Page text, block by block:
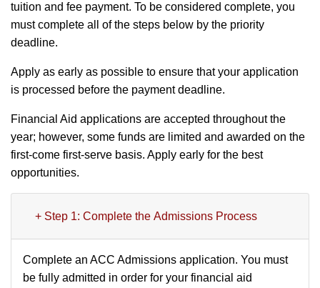
tuition and fee payment. To be considered complete, you
must complete all of the steps below by the priority
deadline.
Apply as early as possible to ensure that your application
is processed before the payment deadline.
Financial Aid applications are accepted throughout the
year; however, some funds are limited and awarded on the
first-come first-serve basis. Apply early for the best
opportunities.
+ Step 1: Complete the Admissions Process
Complete an ACC Admissions application. You must
be fully admitted in order for your financial aid